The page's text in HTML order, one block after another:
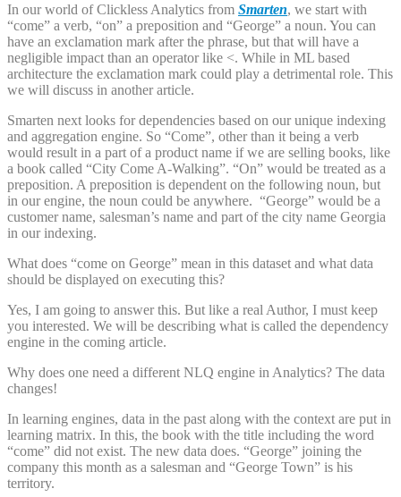
In our world of Clickless Analytics from Smarten, we start with
“come” a verb, “on” a preposition and “George” a noun. You can
have an exclamation mark after the phrase, but that will have a
negligible impact than an operator like <. While in ML based
architecture the exclamation mark could play a detrimental role. This
we will discuss in another article.
Smarten next looks for dependencies based on our unique indexing
and aggregation engine. So “Come”, other than it being a verb
would result in a part of a product name if we are selling books, like
a book called “City Come A-Walking”. “On” would be treated as a
preposition. A preposition is dependent on the following noun, but
in our engine, the noun could be anywhere. “George” would be a
customer name, salesman’s name and part of the city name Georgia
in our indexing.
What does “come on George” mean in this dataset and what data
should be displayed on executing this?
Yes, I am going to answer this. But like a real Author, I must keep
you interested. We will be describing what is called the dependency
engine in the coming article.
Why does one need a different NLQ engine in Analytics? The data
changes!
In learning engines, data in the past along with the context are put in
learning matrix. In this, the book with the title including the word
“come” did not exist. The new data does. “George” joining the
company this month as a salesman and “George Town” is his
territory.